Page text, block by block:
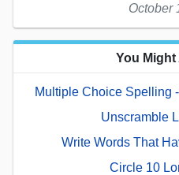
October
You
Multiple Choice Spelling
Unscramble
Write Words That
Circle 10